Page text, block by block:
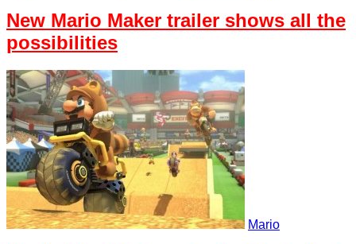
New Mario Maker trailer shows all the
possibilities
Mario